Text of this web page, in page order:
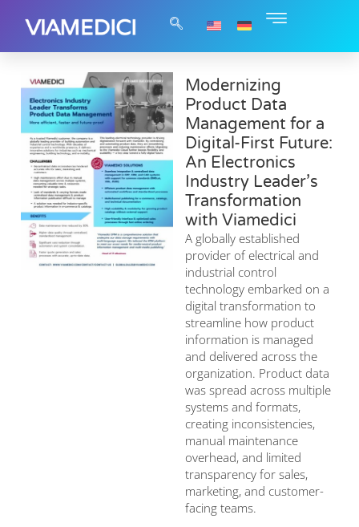
Modernizing
Product Data
Management for a
Digital-First Future:
An Electronics
Industry Leader’s
Transformation
with Viamedici
A globally established
provider of electrical and
industrial control
technology embarked on a
digital transformation to
streamline how product
information is managed
and delivered across the
organization. Product data
was spread across multiple
systems and formats,
creating inconsistencies,
manual maintenance
overhead, and limited
transparency for sales,
marketing, and customer-
facing teams.